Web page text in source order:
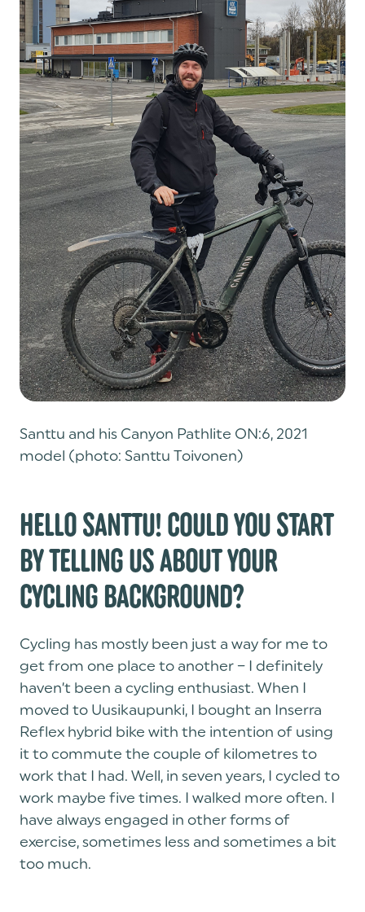
Santtu and his Canyon Pathlite ON:6, 2021
model (photo: Santtu Toivonen)
HELLO SANTTU! COULD YOU START
BY TELLING US ABOUT YOUR
CYCLING BACKGROUND?
Cycling has mostly been just a way for me to
get from one place to another – I definitely
haven’t been a cycling enthusiast. When I
moved to Uusikaupunki, I bought an Inserra
Reflex hybrid bike with the intention of using
it to commute the couple of kilometres to
work that I had. Well, in seven years, I cycled to
work maybe five times. I walked more often. I
have always engaged in other forms of
exercise, sometimes less and sometimes a bit
too much.